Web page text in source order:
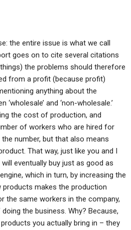
the entire issue is what we call
goes on to cite several citations
the problems should therefore
from a profit (because profit)
anything about the
and ‘non-wholesale.’
the cost of production, and
of workers who are hired for
number, but that also means
That way, just like you and I
eventually buy just as good as
which in turn, by increasing the
makes the production
the same workers in the company,
the business. Why? Because,
you actually bring in – they